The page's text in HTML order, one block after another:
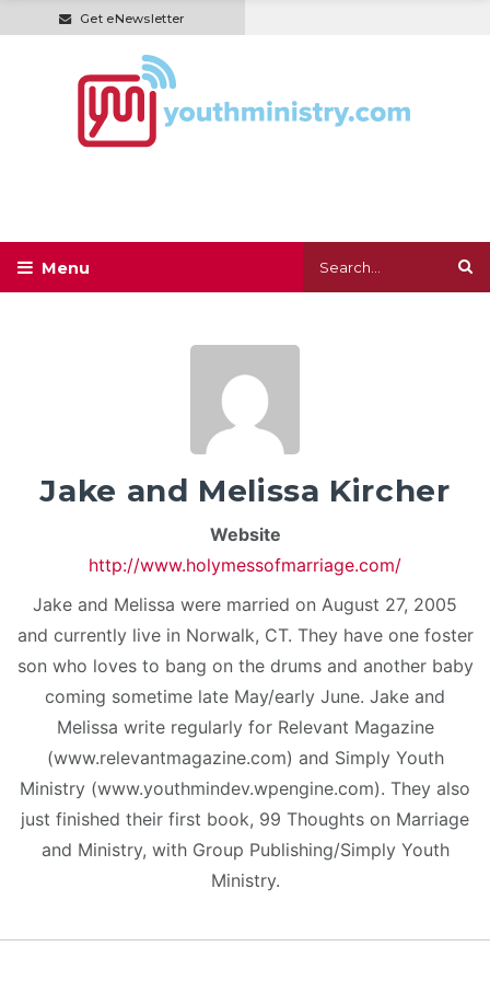
Get eNewsletter
Jake and Melissa Kircher
Website
http://www.holymessofmarriage.com/
Jake and Melissa were married on August 27, 2005
and currently live in Norwalk, CT. They have one foster
son who loves to bang on the drums and another baby
coming sometime late May/early June. Jake and
Melissa write regularly for Relevant Magazine
(www.relevantmagazine.com) and Simply Youth
Ministry (www.youthmindev.wpengine.com). They also
just finished their first book, 99 Thoughts on Marriage
and Ministry, with Group Publishing/Simply Youth
Ministry.